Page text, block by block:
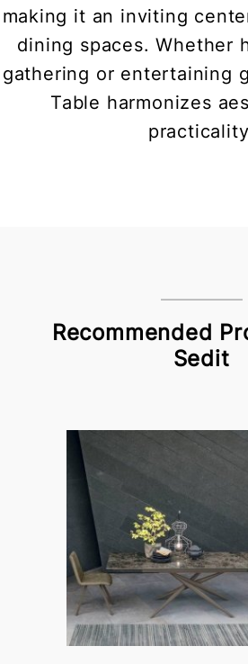
making it an inviting
dining spaces. Whether
gathering or entertaining
Table harmonizes
Recommended
Sedit